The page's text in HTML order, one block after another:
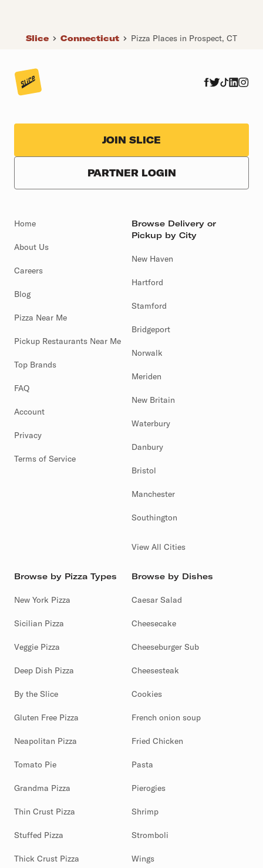
Slice Connecticut Pizza Places in Prospect, CT
JOIN SLICE
PARTNER LOGIN
Home
About Us
Careers
Blog
Pizza Near Me
Pickup Restaurants Near Me
Top Brands
FAQ
Account
Privacy
Terms of Service
Browse Delivery or
Pickup by City
New Haven
Hartford
Stamford
Bridgeport
Norwalk
Meriden
New Britain
Waterbury
Danbury
Bristol
Manchester
Southington
View All Cities
Browse by Pizza Types
New York Pizza
Sicilian Pizza
Veggie Pizza
Deep Dish Pizza
By the Slice
Gluten Free Pizza
Neapolitan Pizza
Tomato Pie
Grandma Pizza
Thin Crust Pizza
Stuffed Pizza
Thick Crust Pizza
Browse by Dishes
Caesar Salad
Cheesecake
Cheeseburger Sub
Cheesesteak
Cookies
French onion soup
Fried Chicken
Pasta
Pierogies
Shrimp
Stromboli
Wings